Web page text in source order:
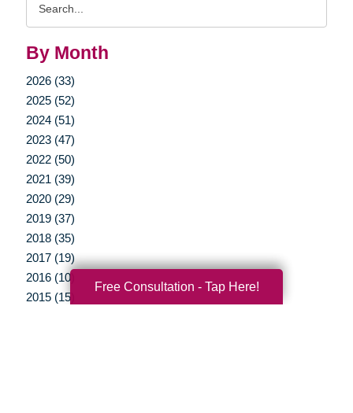
By Month
2026 (33)
2025 (52)
2024 (51)
2023 (47)
2022 (50)
2021 (39)
2020 (29)
2019 (37)
2018 (35)
2017 (19)
2016 (10)
2015 (15)
Free Consultation - Tap Here!